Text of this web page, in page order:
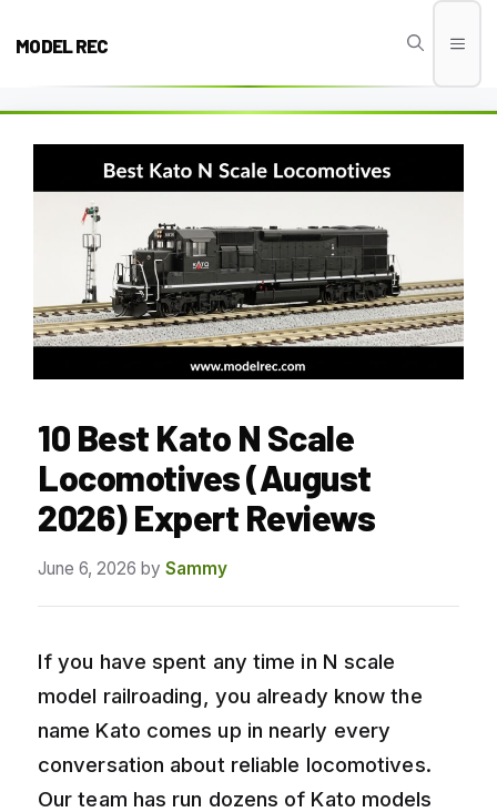
MODEL REC
10 Best Kato N Scale
Locomotives (August
2026) Expert Reviews
June 6, 2026 by Sammy
If you have spent any time in N scale
model railroading, you already know the
name Kato comes up in nearly every
conversation about reliable locomotives.
Our team has run dozens of Kato models